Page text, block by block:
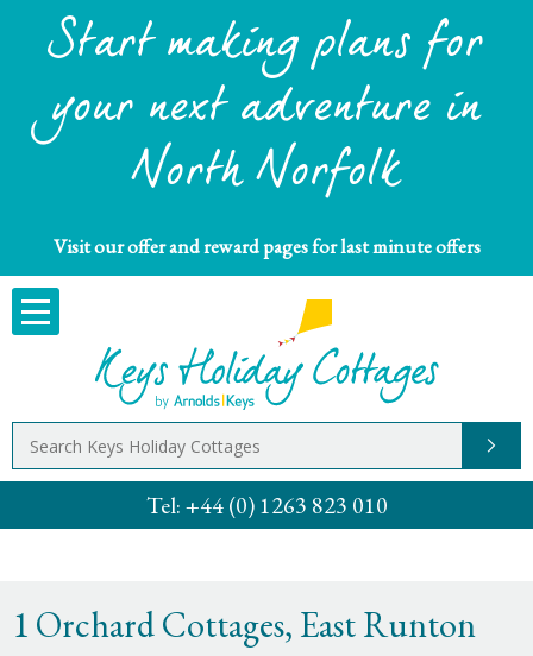
Start making plans for
your next adventure in
North Norfolk
Visit our offer and reward pages for last minute offers
Tel:+44 (0) 1263 823 010
1 Orchard Cottages, East Runton